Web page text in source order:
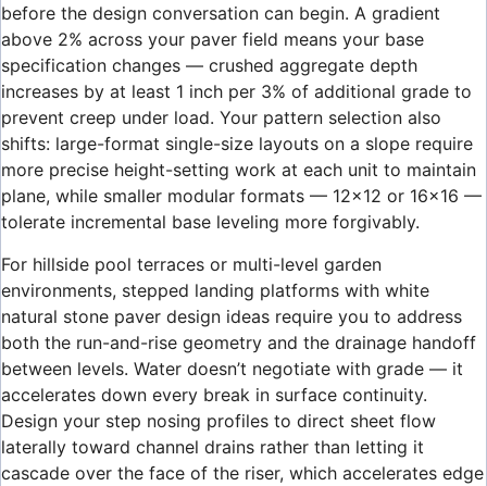
before the design conversation can begin. A gradient
above 2% across your paver field means your base
specification changes — crushed aggregate depth
increases by at least 1 inch per 3% of additional grade to
prevent creep under load. Your pattern selection also
shifts: large-format single-size layouts on a slope require
more precise height-setting work at each unit to maintain
plane, while smaller modular formats — 12×12 or 16×16 —
tolerate incremental base leveling more forgivably.
For hillside pool terraces or multi-level garden
environments, stepped landing platforms with white
natural stone paver design ideas require you to address
both the run-and-rise geometry and the drainage handoff
between levels. Water doesn’t negotiate with grade — it
accelerates down every break in surface continuity.
Design your step nosing profiles to direct sheet flow
laterally toward channel drains rather than letting it
cascade over the face of the riser, which accelerates edge